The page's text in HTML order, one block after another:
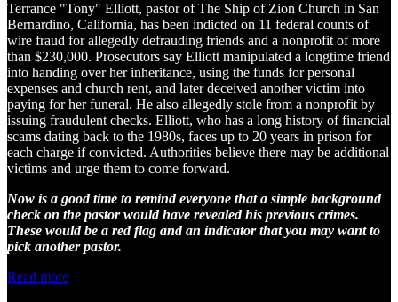
Terrance "Tony" Elliott, pastor of The Ship of Zion Church in San
Bernardino, California, has been indicted on 11 federal counts of
wire fraud for allegedly defrauding friends and a nonprofit of more
than $230,000. Prosecutors say Elliott manipulated a longtime friend
into handing over her inheritance, using the funds for personal
expenses and church rent, and later deceived another victim into
paying for her funeral. He also allegedly stole from a nonprofit by
issuing fraudulent checks. Elliott, who has a long history of financial
scams dating back to the 1980s, faces up to 20 years in prison for
each charge if convicted. Authorities believe there may be additional
victims and urge them to come forward.
Now is a good time to remind everyone that a simple background
check on the pastor would have revealed his previous crimes.
These would be a red flag and an indicator that you may want to
pick another pastor.
Read more